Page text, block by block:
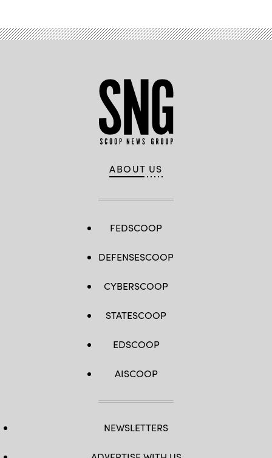
ABOUT US
FEDSCOOP
DEFENSESCOOP
CYBERSCOOP
STATESCOOP
EDSCOOP
AISCOOP
NEWSLETTERS